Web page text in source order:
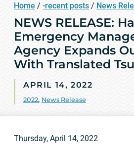
Home / -recent posts / News
NEWS RELEASE:
Emergency
Agency Expands
With Translated
APRIL 14, 2022
2022, News Release
Thursday, April 14, 2022